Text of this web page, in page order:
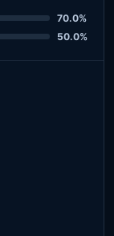
70.0%
50.0%